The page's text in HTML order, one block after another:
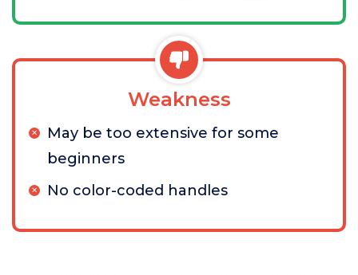
Weakness
May be too extensive for some
beginners
No color-coded handles